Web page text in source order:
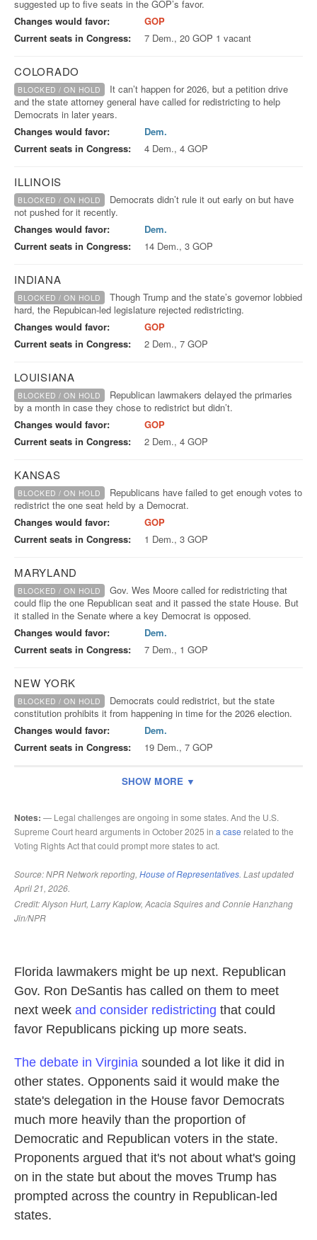
Florida lawmakers might be up next. Republican
Gov. Ron DeSantis has called on them to meet
next week and consider redistricting that could
favor Republicans picking up more seats.
The debate in Virginia sounded a lot like it did in
other states. Opponents said it would make the
state's delegation in the House favor Democrats
much more heavily than the proportion of
Democratic and Republican voters in the state.
Proponents argued that it's not about what's going
on in the state but about the moves Trump has
prompted across the country in Republican-led
states.